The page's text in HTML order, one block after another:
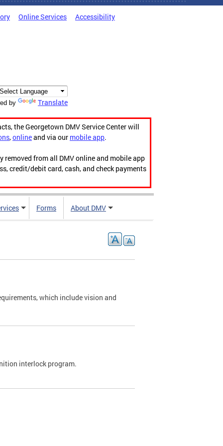
Online Services Accessibility
by Translate
the Georgetown DMV Service Center will
,onlineand via our mobile app.
from all DMV online and mobile app
credit/debit card, cash, and check payments
Forms About DMV
which include vision and
interlock program.